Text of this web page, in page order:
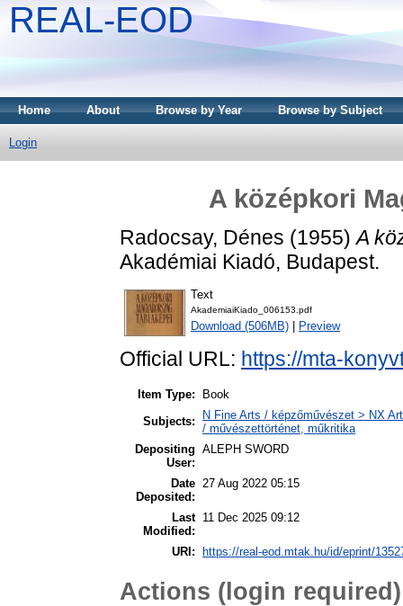
REAL-EOD
Home About Browse by Year Browse by Subject
Login
A középkori
Radocsay, Dénes (1955)A
Akadémiai Kiadó, Budapest.
Text
AkademiaiKiado_006153.pdf
Download (506MB) Preview
Official URL: https://mta-
Item Type:
Book
Subjects:
N Fine Arts / képzőművészet > NX
/ művészettörténet, műkritika
Depositing
User:
ALEPH SWORD
Date
Deposited:
27 Aug 2022 05:15
Last
Modified:
11 Dec 2025 09:12
URI: https://real-eod.mtak.hu/id/eprint/
Actions (login required)